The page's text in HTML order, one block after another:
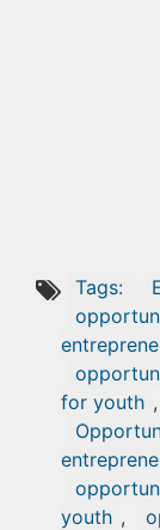
Tags:
for youth ,
youth ,